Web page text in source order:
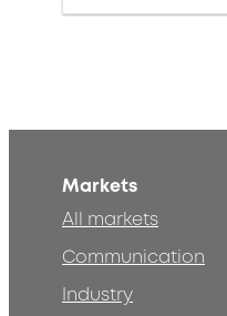
Markets
All markets
Communication
Industry